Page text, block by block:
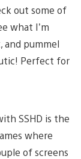
out some of
what I’m
and pummel
Perfect for
SSHD is the
where
of screens